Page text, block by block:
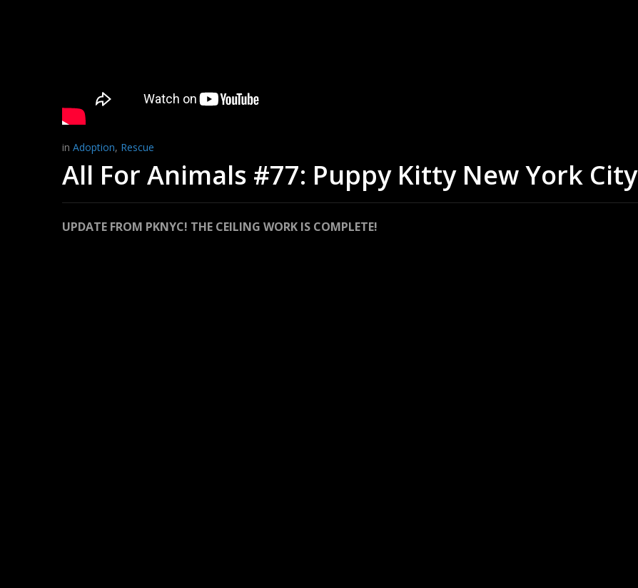
in Adoption, Rescue
All For Animals #77: Puppy Kitty New York City
UPDATE FROM PKNYC! THE CEILING WORK IS COMPLETE!